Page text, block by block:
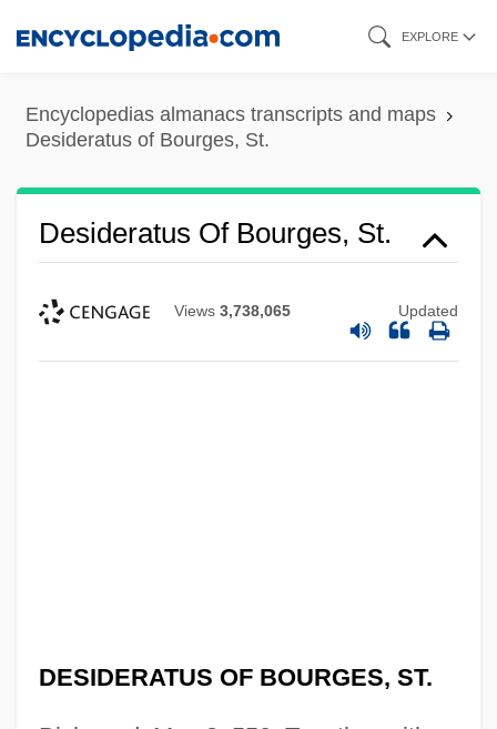
content
EXPLORE
Encyclopedias almanacs transcripts and maps
Desideratus of Bourges, St.
Desideratus Of Bourges, St.
Views 3,738,065 Updated
DESIDERATUS OF BOURGES, ST.